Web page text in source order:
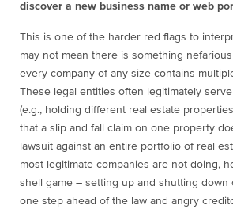
discover a new business name or web
This is one of the harder red flags to
may not mean there is something
every company of any size contains
These legal entities often legitimately
(e.g., holding different real estate
that a slip and fall claim on one property
lawsuit against an entire portfolio of real
most legitimate companies are not doing,
shell game – setting up and shutting down
one step ahead of the law and angry